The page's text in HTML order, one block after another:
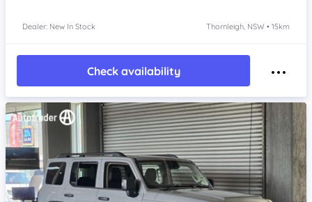
Dealer: New In Stock Thornleigh, NSW • 15km
Check availability